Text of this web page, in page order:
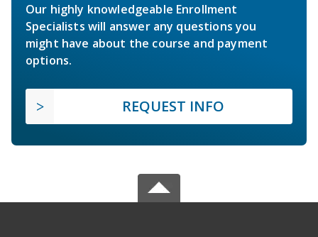
Our highly knowledgeable Enrollment
Specialists will answer any questions you
might have about the course and payment
options.
REQUEST INFO